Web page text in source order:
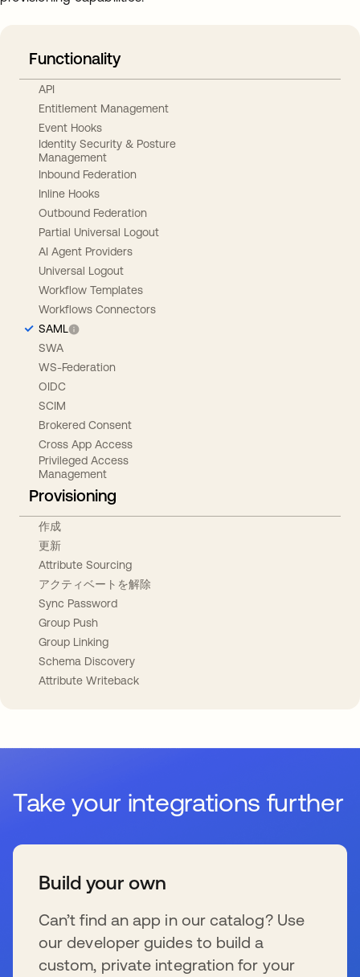
Functionality
API
Entitlement Management
Event Hooks
Identity Security & Posture
Management
Inbound Federation
Inline Hooks
Outbound Federation
Partial Universal Logout
AI Agent Providers
Universal Logout
Workflow Templates
Workflows Connectors
SAML
SWA
WS-Federation
OIDC
SCIM
Brokered Consent
Cross App Access
Privileged Access
Management
Provisioning
作成
更新
Attribute Sourcing
アクティベートを解除
Sync Password
Group Push
Group Linking
Schema Discovery
Attribute Writeback
Take your integrations further
Build your own
Can’t find an app in our catalog? Use
our developer guides to build a
custom, private integration for your